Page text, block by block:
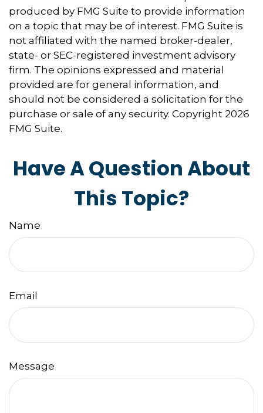
produced by FMG Suite to provide information
on a topic that may be of interest. FMG Suite is
not affiliated with the named broker-dealer,
state- or SEC-registered investment advisory
firm. The opinions expressed and material
provided are for general information, and
should not be considered a solicitation for the
purchase or sale of any security. Copyright 2026
FMG Suite.
Have A Question About
This Topic?
Name
Email
Message